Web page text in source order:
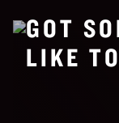
GOT
LIKE